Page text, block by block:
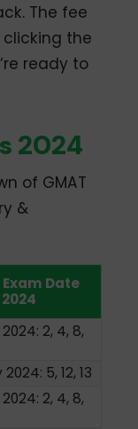
The fee
clicking the
ready to
2024
of GMAT
&
Exam Date
2024
2, 4, 8,
5, 12, 13
2, 4, 8,